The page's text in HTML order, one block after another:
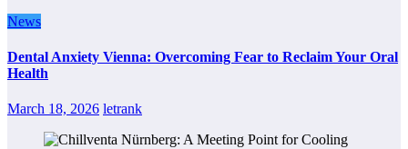
News
Dental Anxiety Vienna: Overcoming Fear to Reclaim Your Oral
Health
March 18, 2026 letrank